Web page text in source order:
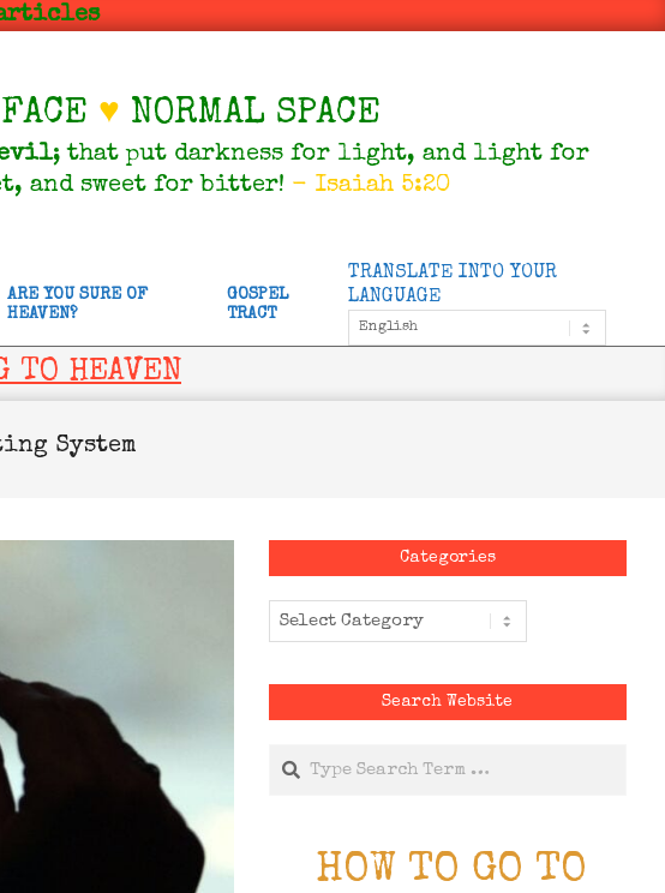
articles
♥ NORMAL SPACE
; that put darkness for light, and light for
and sweet for bitter! - Isaiah 5:20
ARE YOU SURE OF
HEAVEN?
GOSPEL
TRACT
TRANSLATE INTO YOUR
LANGUAGE
TO HEAVEN
System
Categories
Categories
Search Website
Search
HOW TO GO TO